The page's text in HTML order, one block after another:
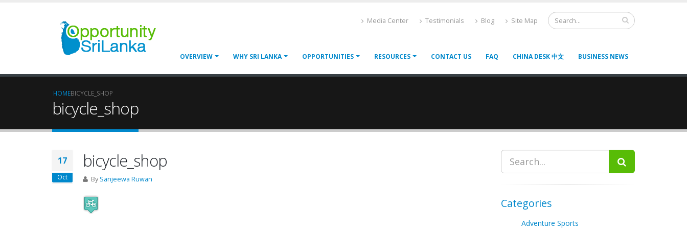
Media Center Testimonials Blog Site Map
OVERVIEW WHY SRI LANKA OPPORTUNITIES RESOURCES CONTACT US FAQ CHINA DESK 中文 BUSINESS NEWS
HOMEBICYCLE_SHOP
bicycle_shop
17
Oct
bicycle_shop
By Sanjeewa Ruwan
Categories
Adventure Sports